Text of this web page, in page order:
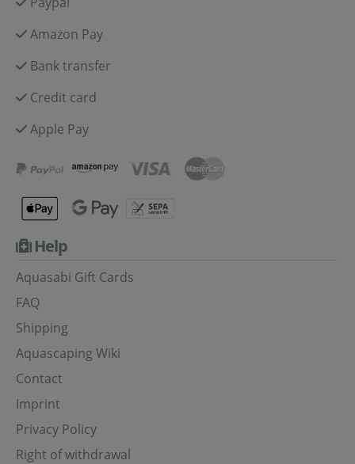
Amazon Pay
Bank transfer
Credit card
Apple Pay
Help
Aquasabi Gift Cards
FAQ
Shipping
Aquascaping Wiki
Contact
Imprint
Privacy Policy
Right of withdrawal